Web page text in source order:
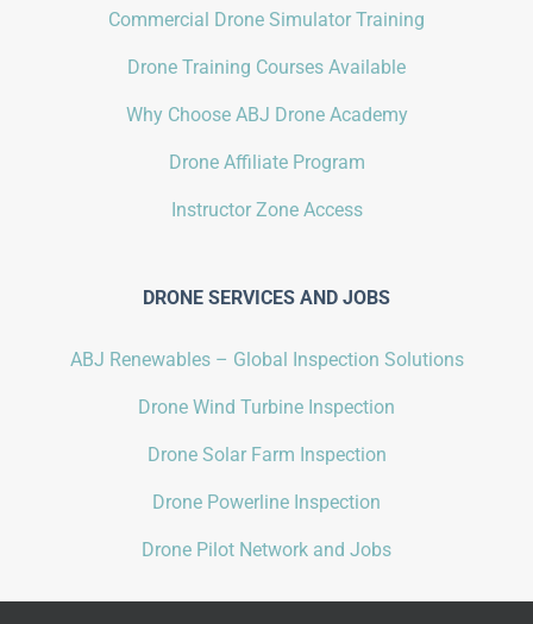
Commercial Drone Simulator Training
Drone Training Courses Available
Why Choose ABJ Drone Academy
Drone Affiliate Program
Instructor Zone Access
DRONE SERVICES AND JOBS
ABJ Renewables – Global Inspection Solutions
Drone Wind Turbine Inspection
Drone Solar Farm Inspection
Drone Powerline Inspection
Drone Pilot Network and Jobs